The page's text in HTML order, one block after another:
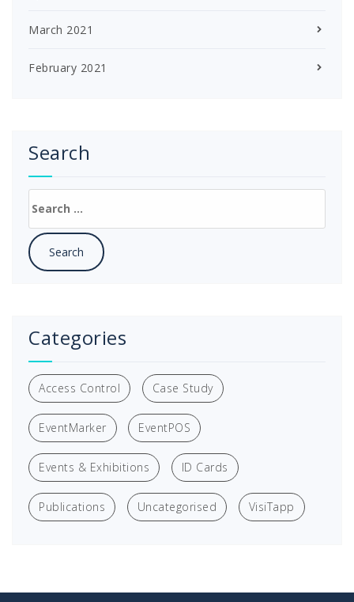
March 2021
February 2021
Search
for:
Categories
Access Control Case Study
EventMarker EventPOS
Events & Exhibitions ID Cards
Publications Uncategorised VisiTapp